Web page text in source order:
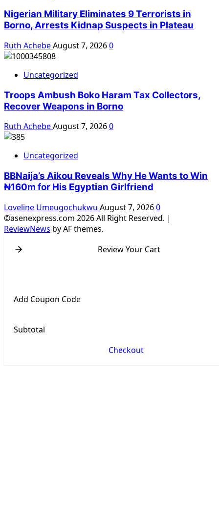
Nigerian Military Eliminates 9 Terrorists in
Borno, Arrests Kidnap Suspects in Plateau
Ruth AchebeAugust 7, 20260
Uncategorized
Troops Ambush Boko Haram Tax Collectors,
Recover Weapons in Borno
Ruth AchebeAugust 7, 20260
Uncategorized
BBNaija’s Aikou Reveals Why He Wants to Win
₦160m for His Egyptian Girlfriend
Loveline Umeugochukwu August 7, 20260
©asenexpress.com 2026 All Right Reserved. |
ReviewNews by AF themes.
Review Your Cart
Add Coupon Code
Subtotal
Checkout